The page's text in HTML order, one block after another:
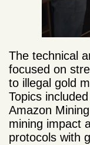
The technical
focused on
to illegal gold
Topics
Amazon
mining impact
protocols with